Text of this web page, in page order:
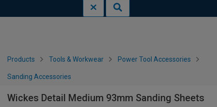
Products Tools & Workwear Power Tool Accessories
Sanding Accessories
Wickes Detail Medium 93mm Sanding Sheets